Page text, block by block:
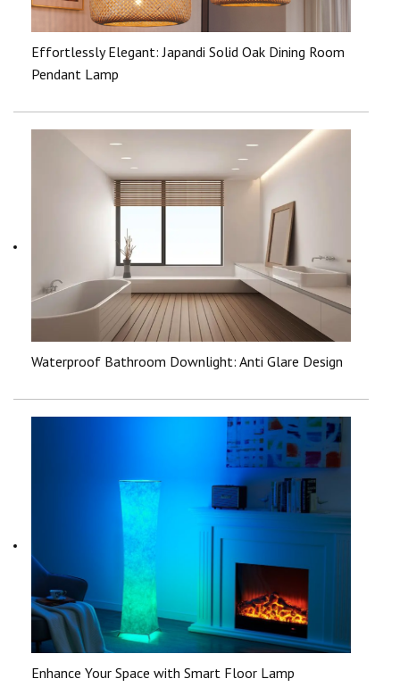
Effortlessly Elegant: Japandi Solid Oak Dining Room
Pendant Lamp
Waterproof Bathroom Downlight: Anti Glare Design
Enhance Your Space with Smart Floor Lamp